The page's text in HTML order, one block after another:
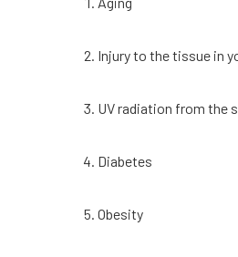
Injury to the tissue in
UV radiation from the
Diabetes
Obesity